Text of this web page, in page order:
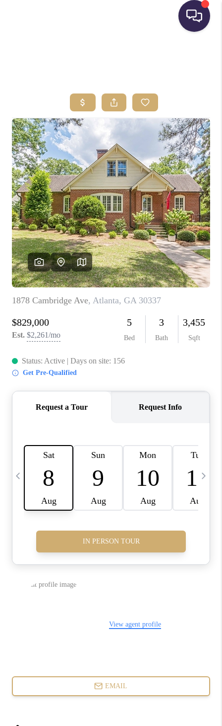
BUYING
SELLING
FINANCING
HOME VALUE
WHO WE ARE
REVIEWS
CONNECT
TOP AREAS
INVESTOR SEMINAR